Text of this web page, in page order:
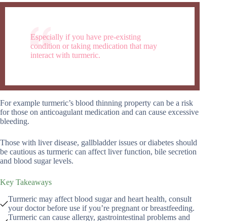
Especially if you have pre-existing
condition or taking medication that may
interact with turmeric.
For example turmeric’s blood thinning property can be a risk
for those on anticoagulant medication and can cause excessive
bleeding.
Those with liver disease, gallbladder issues or diabetes should
be cautious as turmeric can affect liver function, bile secretion
and blood sugar levels.
Key Takeaways
Turmeric may affect blood sugar and heart health, consult
your doctor before use if you’re pregnant or breastfeeding.
Turmeric can cause allergy, gastrointestinal problems and